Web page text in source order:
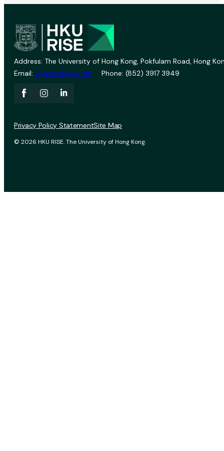
Address: The University of Hong Kong, Pokfulam Road, Hong
Email: vprevent@hku.hk Phone: (852) 3917 3949
© 2026 HKU RISE. The University of Hong Kong.
Privacy Policy StatementSite Map